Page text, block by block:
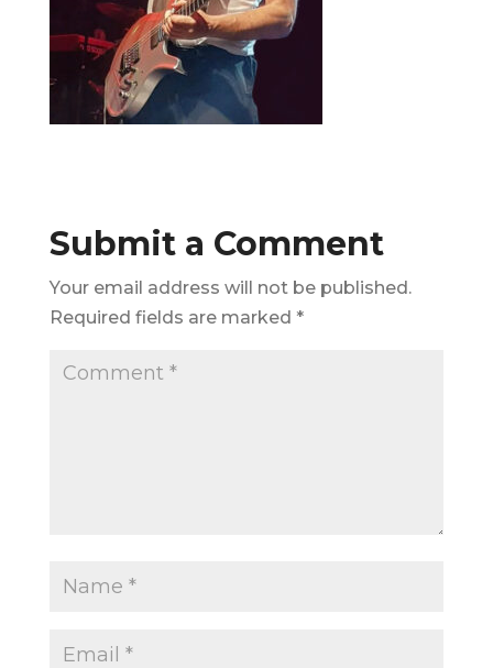
Submit a Comment
Your email address will not be published.
Required fields are marked *